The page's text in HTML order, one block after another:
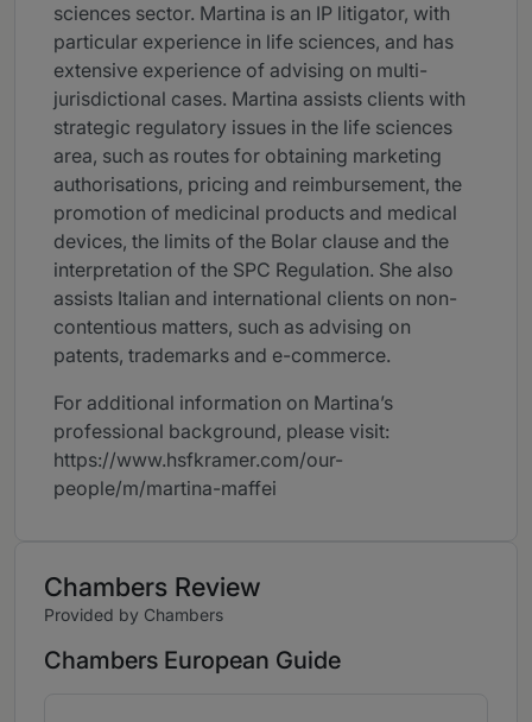
sciences sector. Martina is an IP litigator, with
particular experience in life sciences, and has
extensive experience of advising on multi-
jurisdictional cases. Martina assists clients with
strategic regulatory issues in the life sciences
area, such as routes for obtaining marketing
authorisations, pricing and reimbursement, the
promotion of medicinal products and medical
devices, the limits of the Bolar clause and the
interpretation of the SPC Regulation. She also
assists Italian and international clients on non-
contentious matters, such as advising on
patents, trademarks and e-commerce.
For additional information on Martina’s
professional background, please visit:
https://www.hsfkramer.com/our-
people/m/martina-maffei
Chambers Review
Provided by Chambers
Chambers European Guide